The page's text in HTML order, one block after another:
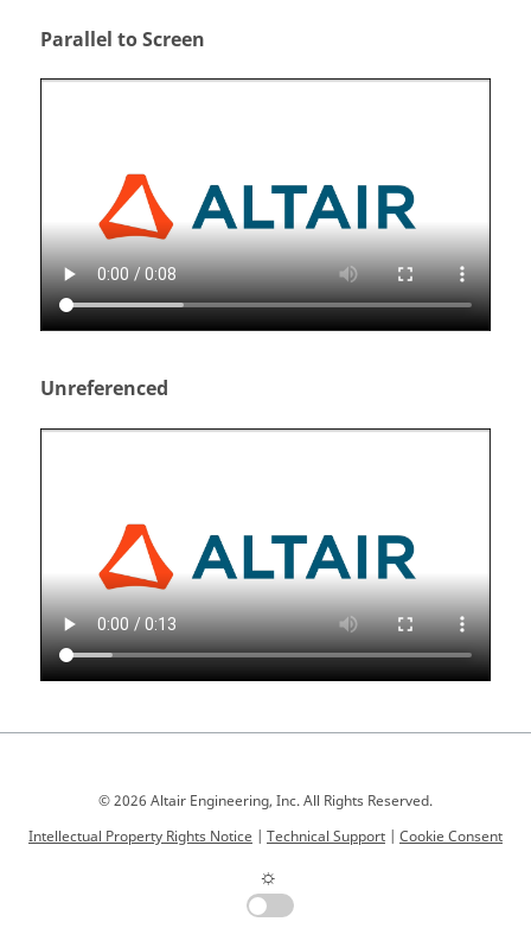
Parallel to Screen
Unreferenced
© 2026 Altair Engineering, Inc. All Rights Reserved.
Intellectual Property Rights Notice | Technical Support | Cookie Consent
☼